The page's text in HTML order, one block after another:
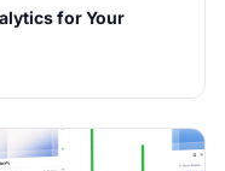
for Your